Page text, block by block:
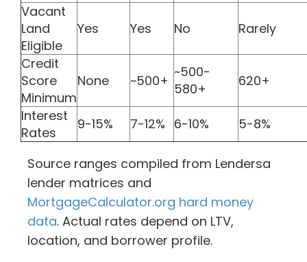
Vacant
Land
Eligible
Yes Yes No Rarely
Credit
Score
Minimum
None ~500+
~500-
580+
620+
Interest
Rates
9-15% 7-12% 6-10% 5-8%
Source ranges compiled from Lendersa
lender matrices and
MortgageCalculator.org hard money
data. Actual rates depend on LTV,
location, and borrower profile.